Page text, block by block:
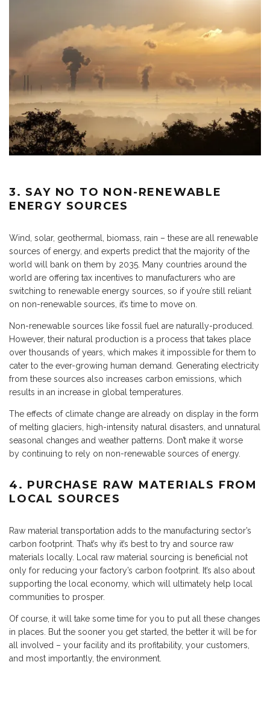
3. SAY NO TO NON-RENEWABLE
ENERGY SOURCES
Wind, solar, geothermal, biomass, rain – these are all renewable
sources of energy, and experts predict that the majority of the
world will bank on them by 2035. Many countries around the
world are offering tax incentives to manufacturers who are
switching to renewable energy sources, so if you’re still reliant
on non-renewable sources, it’s time to move on.
Non-renewable sources like fossil fuel are naturally-produced.
However, their natural production is a process that takes place
over thousands of years, which makes it impossible for them to
cater to the ever-growing human demand. Generating electricity
from these sources also increases carbon emissions, which
results in an increase in global temperatures.
The effects of climate change are already on display in the form
of melting glaciers, high-intensity natural disasters, and unnatural
seasonal changes and weather patterns. Don’t make it worse
by continuing to rely on non-renewable sources of energy.
4. PURCHASE RAW MATERIALS FROM
LOCAL SOURCES
Raw material transportation adds to the manufacturing sector’s
carbon footprint. That’s why it’s best to try and source raw
materials locally. Local raw material sourcing is beneficial not
only for reducing your factory’s carbon footprint. It’s also about
supporting the local economy, which will ultimately help local
communities to prosper.
Of course, it will take some time for you to put all these changes
in places. But the sooner you get started, the better it will be for
all involved – your facility and its profitability, your customers,
and most importantly, the environment.